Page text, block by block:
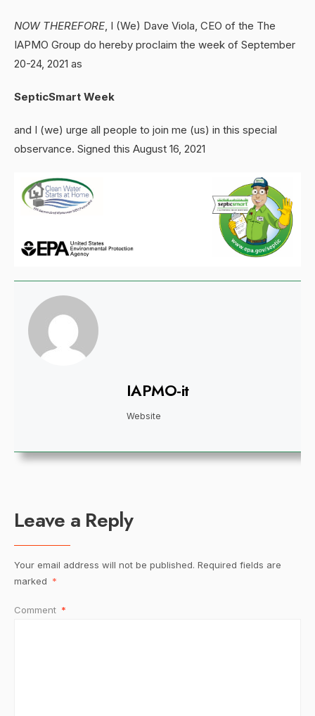
NOW THEREFORE, I (We) Dave Viola, CEO of the The
IAPMO Group do hereby proclaim the week of September
20-24, 2021 as
SepticSmart Week
and I (we) urge all people to join me (us) in this special
observance. Signed this August 16, 2021
IAPMO-it
Website
Leave a Reply
Your email address will not be published. Required fields are
marked *
Comment *